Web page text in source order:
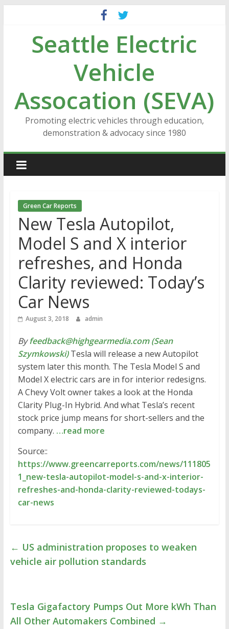
contentSeattle Electric
Vehicle
Assocation (SEVA)
Promoting electric vehicles through education,
demonstration & advocacy since 1980
Green Car Reports
New Tesla Autopilot,
Model S and X interior
refreshes, and Honda
Clarity reviewed: Today’s
Car News
August 3, 2018 admin
Byfeedback@highgearmedia.com (Sean
Szymkowski)Tesla will release a new Autopilot
system later this month. The Tesla Model S and
Model X electric cars are in for interior redesigns.
A Chevy Volt owner takes a look at the Honda
Clarity Plug-In Hybrid. And what Tesla’s recent
stock price jump means for short-sellers and the
company. …read more
Source::
https://www.greencarreports.com/news/111805
1_new-tesla-autopilot-model-s-and-x-interior-
refreshes-and-honda-clarity-reviewed-todays-
car-news
← US administration proposes to weaken
vehicle air pollution standards
Tesla Gigafactory Pumps Out More kWh Than
All Other Automakers Combined →